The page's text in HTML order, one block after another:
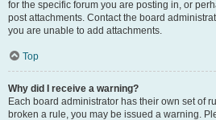
for the specific forum you are posting in, or
post attachments. Contact the board
you are unable to add attachments.
Top
Why did I receive a warning?
Each board administrator has their own set of
broken a rule, you may be issued a warning.